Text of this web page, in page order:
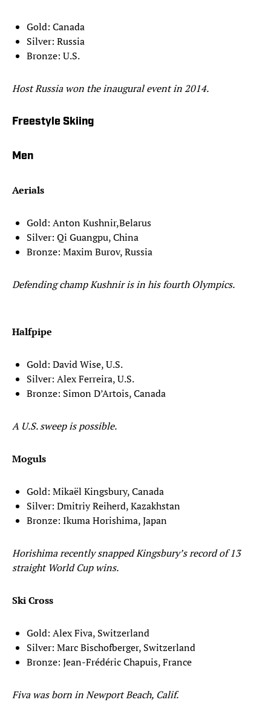
Gold: Canada
Silver: Russia
Bronze: U.S.
Host Russia won the inaugural event in 2014.
Freestyle Skiing
Men
Aerials
Gold: Anton Kushnir,Belarus
Silver: Qi Guangpu, China
Bronze: Maxim Burov, Russia
Defending champ Kushnir is in his fourth Olympics.
Halfpipe
Gold: David Wise, U.S.
Silver: Alex Ferreira, U.S.
Bronze: Simon D’Artois, Canada
A U.S. sweep is possible.
Moguls
Gold: Mikaël Kingsbury, Canada
Silver: Dmitriy Reiherd, Kazakhstan
Bronze: Ikuma Horishima, Japan
Horishima recently snapped Kingsbury’s record of 13
straight World Cup wins.
Ski Cross
Gold: Alex Fiva, Switzerland
Silver: Marc Bischofberger, Switzerland
Bronze: Jean-Frédéric Chapuis, France
Fiva was born in Newport Beach, Calif.